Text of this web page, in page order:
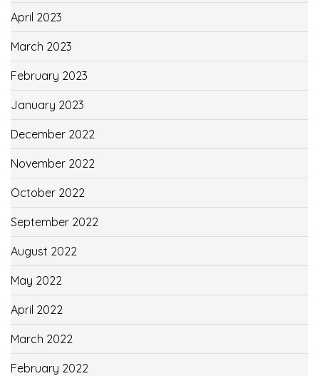
April 2023
March 2023
February 2023
January 2023
December 2022
November 2022
October 2022
September 2022
August 2022
May 2022
April 2022
March 2022
February 2022